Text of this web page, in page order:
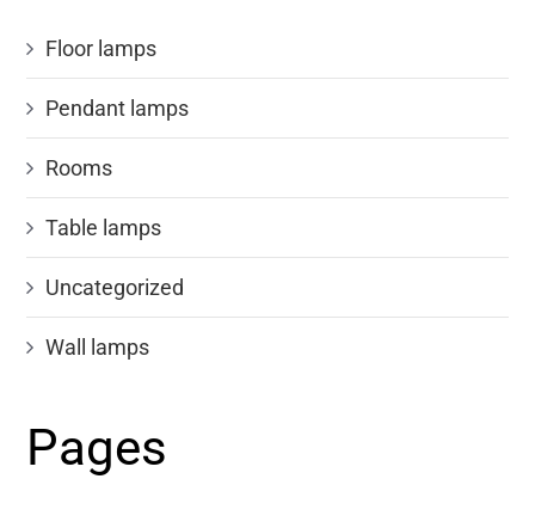
Floor lamps
Pendant lamps
Rooms
Table lamps
Uncategorized
Wall lamps
Pages